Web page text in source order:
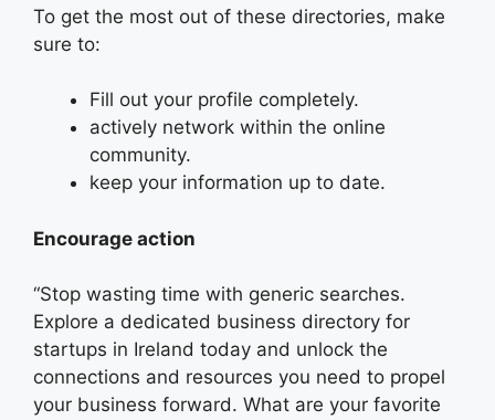
To get the most out of these directories, make
sure to:
Fill out your profile completely.
actively network within the online
community.
keep your information up to date.
Encourage action
“Stop wasting time with generic searches.
Explore a dedicated business directory for
startups in Ireland today and unlock the
connections and resources you need to propel
your business forward. What are your favorite